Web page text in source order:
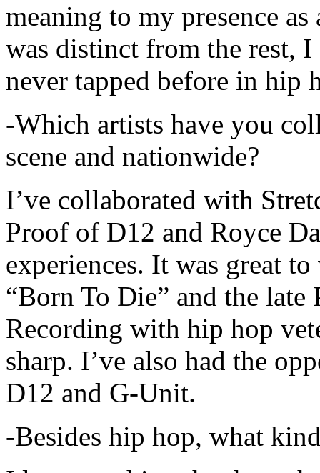
meaning to my presence
was distinct from the rest,
never tapped before in hip
-Which artists have you
scene and nationwide?
I’ve collaborated with
Proof of D12 and Royce
experiences. It was great
“Born To Die” and the late
Recording with hip hop
sharp. I’ve also had the
D12 and G-Unit.
-Besides hip hop, what